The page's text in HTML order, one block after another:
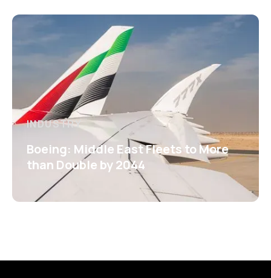
INDUSTRY
Boeing: Middle East Fleets to More
than Double by 2044